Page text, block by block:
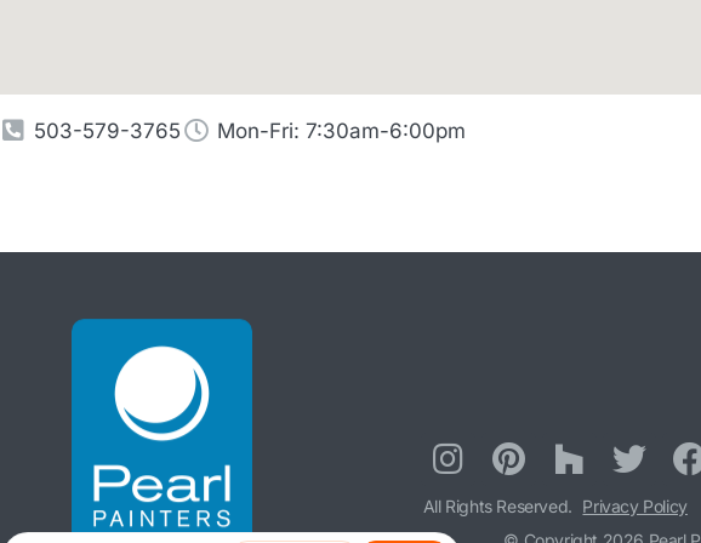
503-579-3765 Mon-Fri: 7:30am-6:00pm
All Rights Reserved. Privacy Policy